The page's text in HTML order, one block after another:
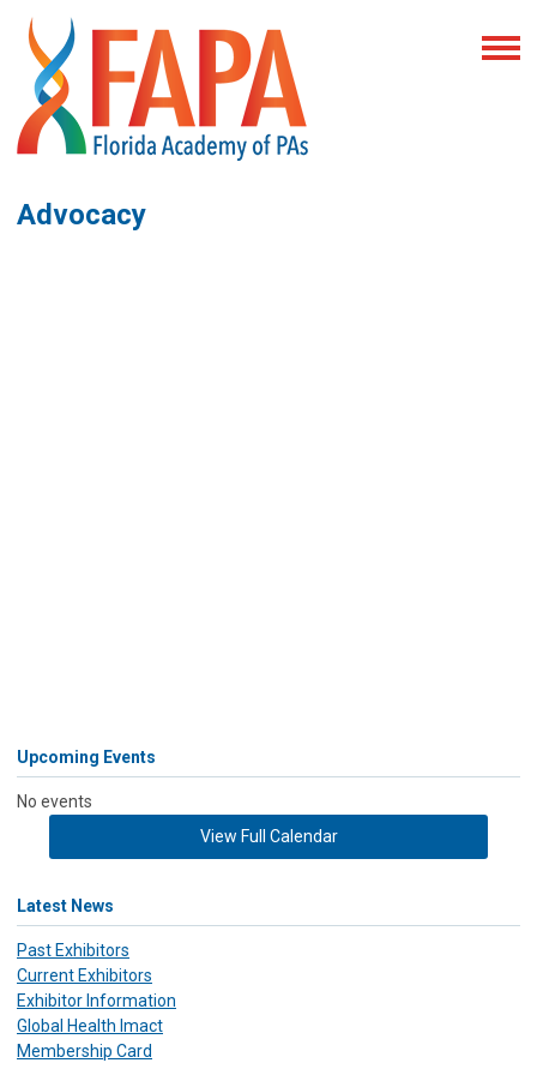
Advocacy
Upcoming Events
No events
View Full Calendar
Latest News
Past Exhibitors
Current Exhibitors
Exhibitor Information
Global Health Imact
Membership Card